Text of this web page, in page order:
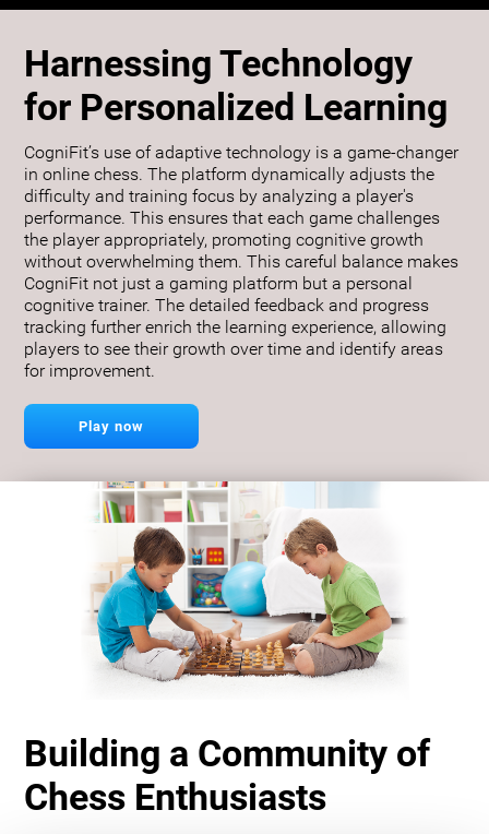
Harnessing Technology
for Personalized Learning
CogniFit’s use of adaptive technology is a game-changer
in online chess. The platform dynamically adjusts the
difficulty and training focus by analyzing a player's
performance. This ensures that each game challenges
the player appropriately, promoting cognitive growth
without overwhelming them. This careful balance makes
CogniFit not just a gaming platform but a personal
cognitive trainer. The detailed feedback and progress
tracking further enrich the learning experience, allowing
players to see their growth over time and identify areas
for improvement.
Play now
Building a Community of
Chess Enthusiasts